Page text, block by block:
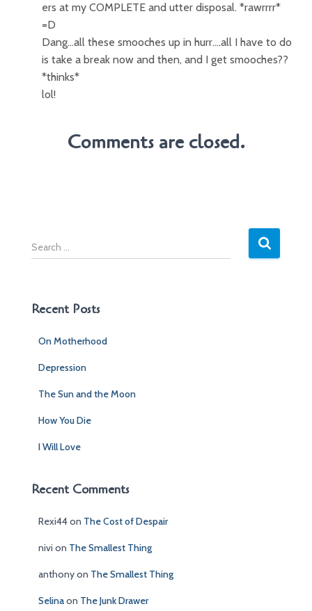
ers at my COMPLETE and utter disposal. *rawrrrr*
=D
Dang…all these smooches up in hurr….all I have to do
is take a break now and then, and I get smooches??
*thinks*
lol!
Comments are closed.
S
e
cRecent Posts
On Motherhood
Depression
The Sun and the Moon
How You Die
I Will Love
Recent Comments
Rexi44on The Cost of Despair
nivi on The Smallest Thing
anthonyon The Smallest Thing
Selinaon The Junk Drawer